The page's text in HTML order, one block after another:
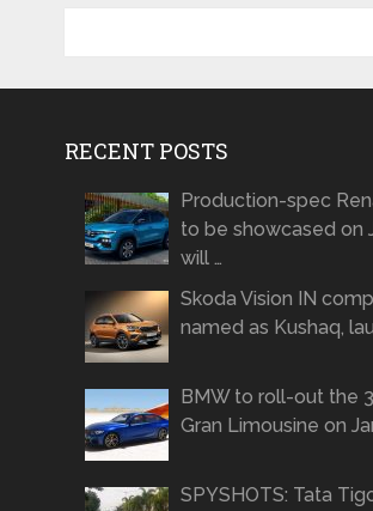
RECENT POSTS
Production-spec
to be showcased on
will …
Skoda Vision IN
named as Kushaq,
BMW to roll-out the
Gran Limousine on
SPYSHOTS: Tata